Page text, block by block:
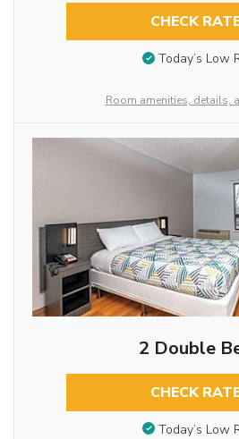
CHECK
Today’s Low
Room amenities, details,
2 Double
CHECK
Today’s Low